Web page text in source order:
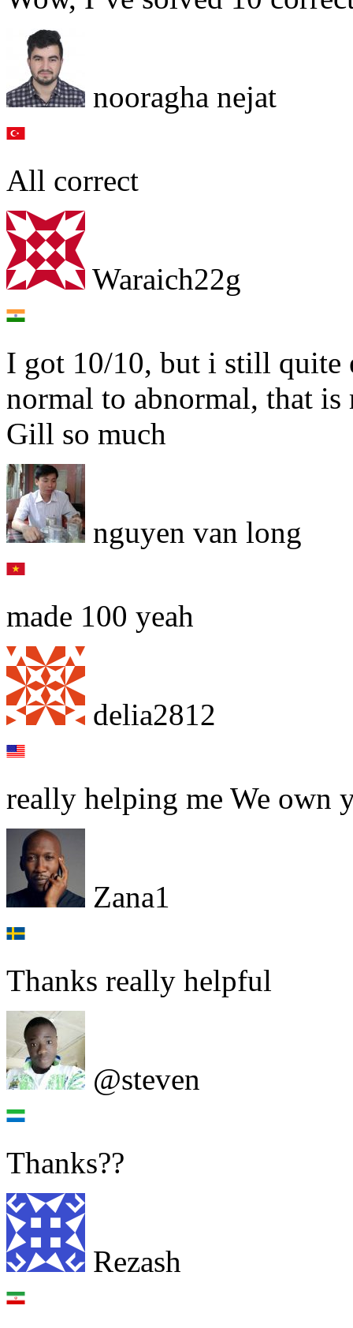
nooragha nejat
All correct
Waraich22g
I got 10/10, but i still quite
normal to abnormal, that is
Gill so much
nguyen van long
made 100 yeah
delia2812
really helping me We own
Zana1
Thanks really helpful
@steven
Thanks??
Rezash